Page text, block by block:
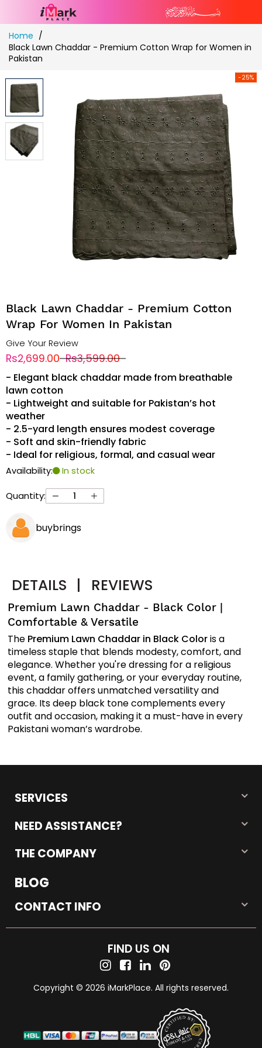
Skip
to
Content
Home
Black Lawn Chaddar - Premium Cotton Wrap for Women in
Pakistan
-25%
Black Lawn Chaddar - Premium Cotton
Wrap For Women In Pakistan
Give Your Review
Rs2,699.00 Rs3,599.00
- Elegant black chaddar made from breathable
lawn cotton
- Lightweight and suitable for Pakistan’s hot
weather
- 2.5-yard length ensures modest coverage
- Soft and skin-friendly fabric
- Ideal for religious, formal, and casual wear
Availability: In stock
Quantity:
buybrings
DETAILS | REVIEWS
Premium Lawn Chaddar - Black Color |
Comfortable & Versatile
The Premium Lawn Chaddar in Black Coloris a
timeless staple that blends modesty, comfort, and
elegance. Whether you're dressing for a religious
event, a family gathering, or your everyday routine,
this chaddar offers unmatched versatility and
grace. Its deep black tone complements every
outfit and occasion, making it a must-have in every
Pakistani woman’s wardrobe.
SERVICES
NEED ASSISTANCE?
THE COMPANY
BLOG
CONTACT INFO
FIND US ON
Copyright © 2026 iMarkPlace. All rights reserved.